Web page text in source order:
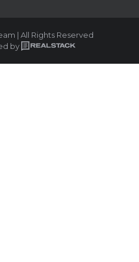
| All Rights Reserved
by